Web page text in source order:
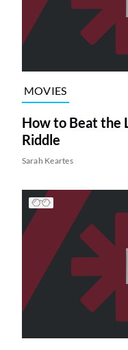
MOVIES
How to Beat the
Riddle
Sarah Keartes